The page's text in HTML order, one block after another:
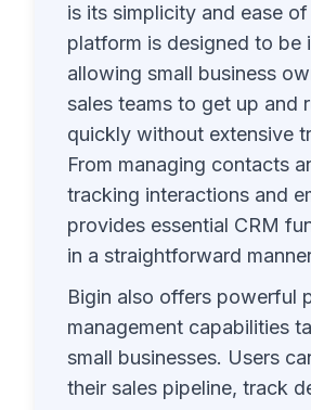
is its simplicity and ease
platform is designed to be
allowing small business
sales teams to get up and
quickly without extensive
From managing contacts
tracking interactions and
provides essential CRM
in a straightforward
Bigin also offers powerful
management capabilities
small businesses. Users
their sales pipeline, track